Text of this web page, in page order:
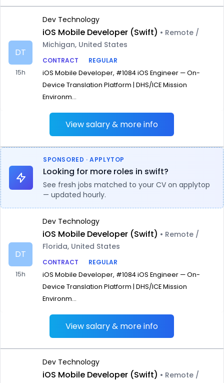
DT
15h
Dev Technology
iOS Mobile Developer (Swift) • Remote /
Michigan, United States
CONTRACT
REGULAR
iOS Mobile Developer, #1084 iOS Engineer — On-
Device Translation Platform | DHS/ICE Mission
Environm...
View salary & more info
SPONSORED · APPLYTOP
Looking for more roles in swift?
See fresh jobs matched to your CV on applytop
— updated hourly.
DT
15h
Dev Technology
iOS Mobile Developer (Swift) • Remote /
Florida, United States
CONTRACT
REGULAR
iOS Mobile Developer, #1084 iOS Engineer — On-
Device Translation Platform | DHS/ICE Mission
Environm...
View salary & more info
Dev Technology
iOS Mobile Developer (Swift) • Remote /